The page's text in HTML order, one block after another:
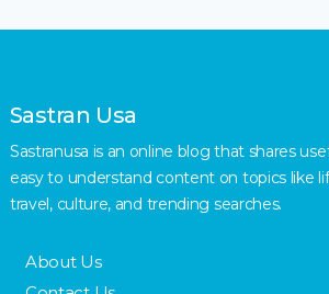
Sastran Usa
Sastranusa is an online blog that shares
easy to understand content on topics like
travel, culture, and trending searches.
About Us